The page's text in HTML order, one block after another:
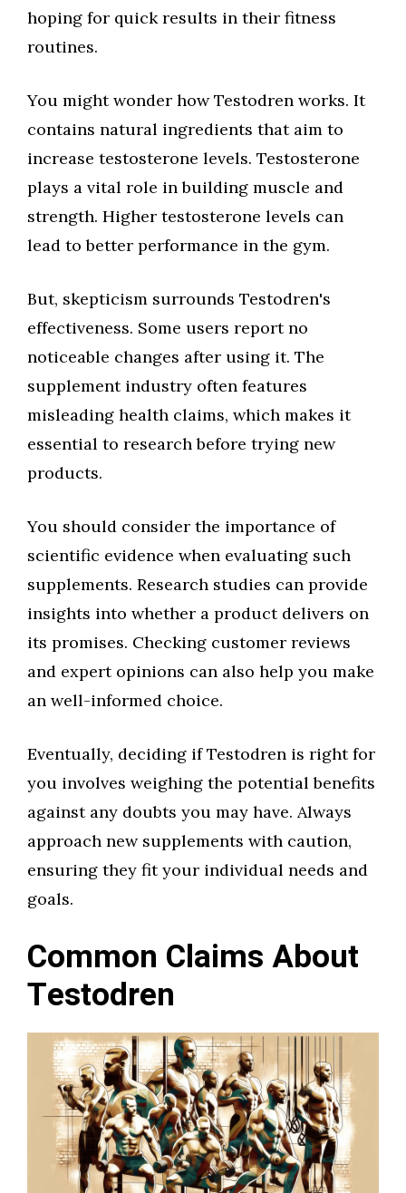
hoping for quick results in their fitness
routines.
You might wonder how Testodren works. It
contains natural ingredients that aim to
increase testosterone levels. Testosterone
plays a vital role in building muscle and
strength. Higher testosterone levels can
lead to better performance in the gym.
But, skepticism surrounds Testodren's
effectiveness. Some users report no
noticeable changes after using it. The
supplement industry often features
misleading health claims, which makes it
essential to research before trying new
products.
You should consider the importance of
scientific evidence when evaluating such
supplements. Research studies can provide
insights into whether a product delivers on
its promises. Checking customer reviews
and expert opinions can also help you make
an well-informed choice.
Eventually, deciding if Testodren is right for
you involves weighing the potential benefits
against any doubts you may have. Always
approach new supplements with caution,
ensuring they fit your individual needs and
goals.
Common Claims About
Testodren